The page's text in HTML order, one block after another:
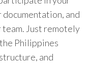
and
team. Just remotely
Philippines
and